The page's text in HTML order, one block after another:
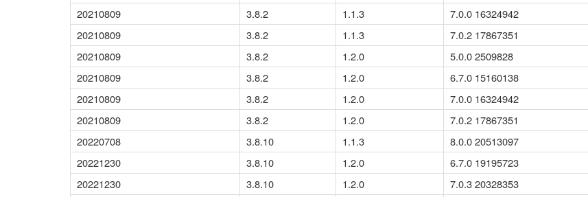
20210809
3.8.2 1.1.3 7.0.0 16324942
20210809
3.8.2 1.1.3 7.0.2 17867351
20210809
3.8.2 1.2.0 5.0.0 2509828
20210809
3.8.2 1.2.0 6.7.0 15160138
20210809
3.8.2 1.2.0 7.0.0 16324942
20210809
3.8.2 1.2.0 7.0.2 17867351
20220708
3.8.10 1.1.3 8.0.0 20513097
20221230
3.8.10 1.2.0 6.7.0 19195723
20221230
3.8.10 1.2.0 7.0.3 20328353